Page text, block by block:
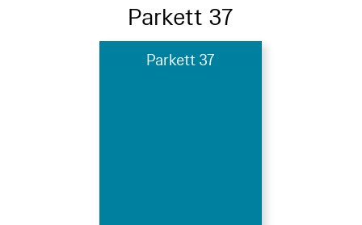
Parkett 37
Parkett 37